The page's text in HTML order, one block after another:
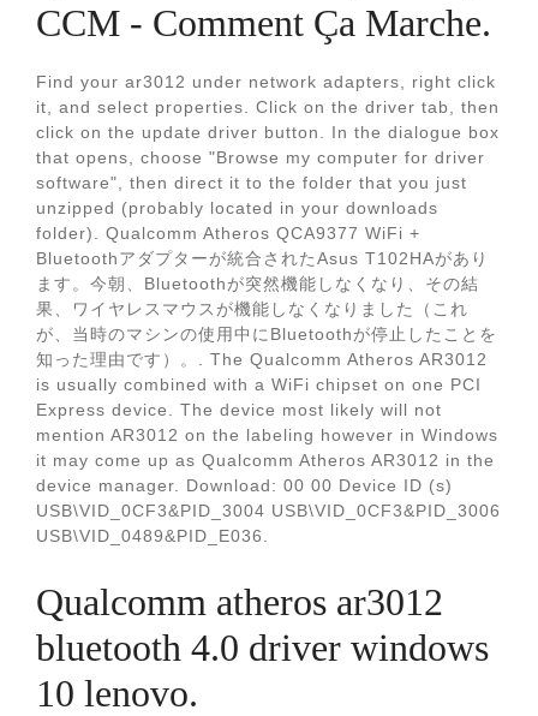
CCM - Comment Ça Marche.
Find your ar3012 under network adapters, right click
it, and select properties. Click on the driver tab, then
click on the update driver button. In the dialogue box
that opens, choose "Browse my computer for driver
software", then direct it to the folder that you just
unzipped (probably located in your downloads
folder). Qualcomm Atheros QCA9377 WiFi +
Bluetoothアダプターが統合されたAsus T102HAがあり
ます。今朝、Bluetoothが突然機能しなくなり、その結
果、ワイヤレスマウスが機能しなくなりました（これ
が、当時のマシンの使用中にBluetoothが停止したことを
知った理由です）。. The Qualcomm Atheros AR3012
is usually combined with a WiFi chipset on one PCI
Express device. The device most likely will not
mention AR3012 on the labeling however in Windows
it may come up as Qualcomm Atheros AR3012 in the
device manager. Download: 00 00 Device ID (s)
USB\VID_0CF3&PID_3004 USB\VID_0CF3&PID_3006
USB\VID_0489&PID_E036.
Qualcomm atheros ar3012
bluetooth 4.0 driver windows
10 lenovo.